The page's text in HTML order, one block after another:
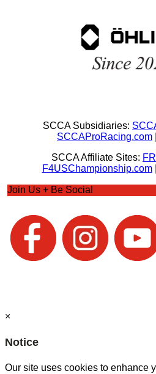
SCCA Subsidiaries:
SCCAProRacing.com
SCCA Affiliate Sites:
F4USChampionship.com|
Join Us + Be Social
×
Notice
Our site uses cookies to enhance